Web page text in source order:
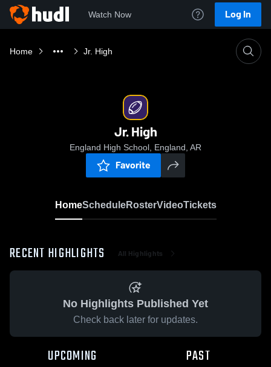
Watch Now Log In
Home Jr. High
Jr. High
England High School, England, AR
Favorite
HomeScheduleRosterVideoTickets
RECENT HIGHLIGHTS All Highlights
No Highlights Published Yet
Check back later for updates.
UPCOMING PAST